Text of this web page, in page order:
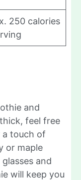
250 calories
and
feel free
a touch of
or maple
and
will keep you